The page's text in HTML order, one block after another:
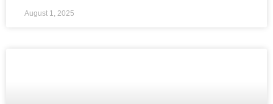
August 1, 2025